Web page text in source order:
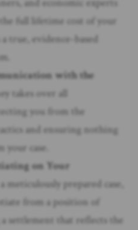
full lifetime cost of your
true, evidence-based
with the
takes over all
you from the
and ensuring nothing
your case.
on Your
meticulously prepared case,
from a position of
settlement that reflects the